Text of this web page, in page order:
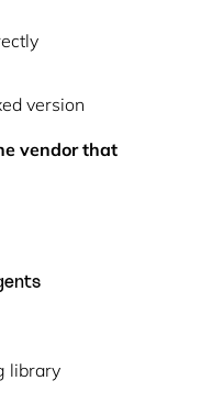
version
vendor that
library